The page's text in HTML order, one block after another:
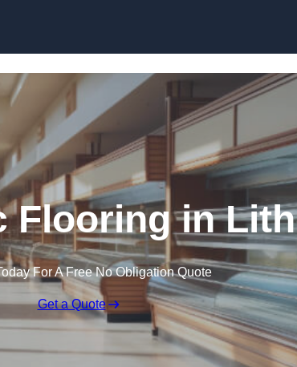
Flooring in
For A Free No Obligation Quote
Get a Quote